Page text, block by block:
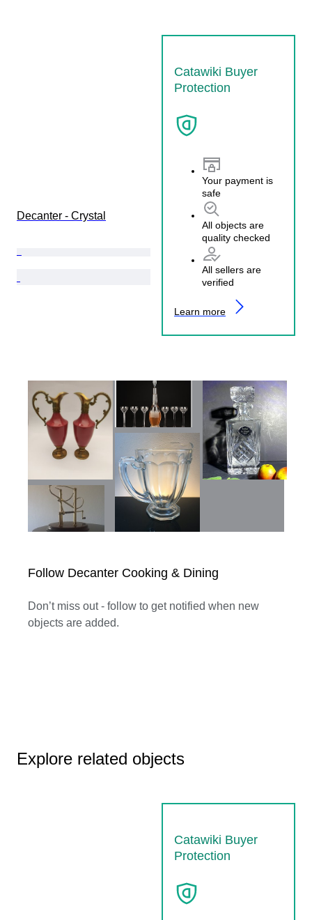
Decanter - Crystal
Catawiki Buyer
Protection
Your payment is
safe
All objects are
quality checked
All sellers are
verified
Learn more
Follow Decanter Cooking & Dining
Don’t miss out - follow to get notified when new
objects are added.
Explore related objects
Catawiki Buyer
Protection